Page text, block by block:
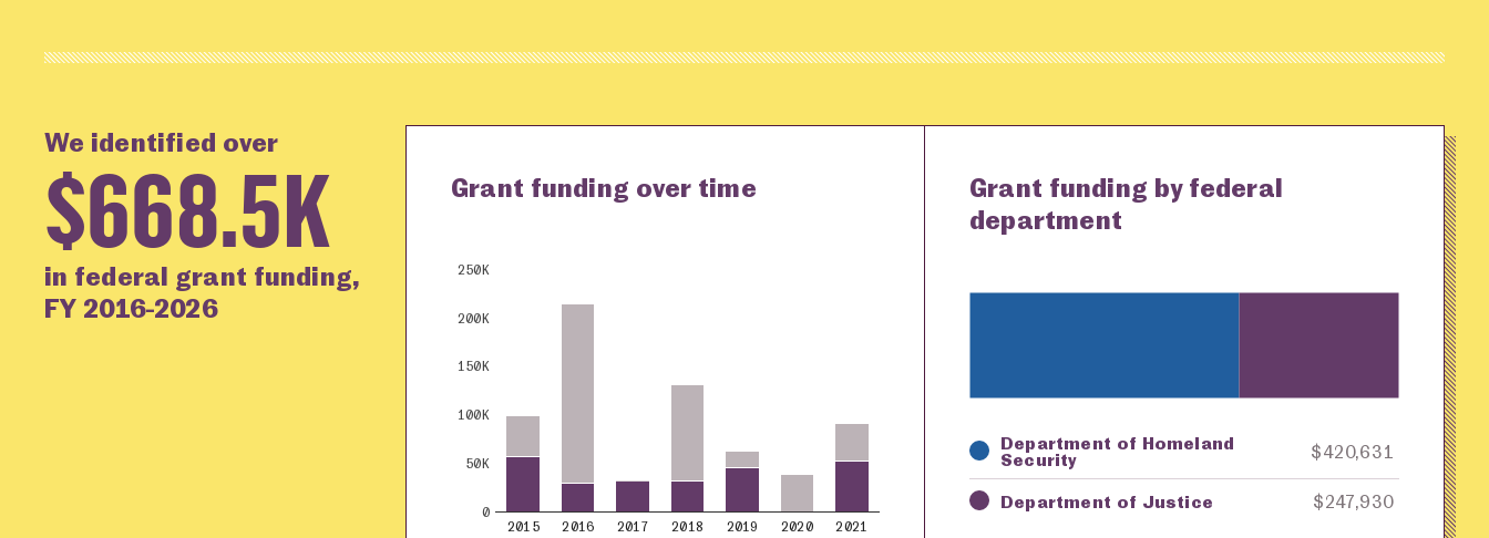
We identified over
$668.5K
in federal grant funding,
FY 2016-2026
Grant funding over time
2015 2016 2017 2018 2019 2020 2021
0
50K
100K
150K
200K
250K
Grant funding by federal
department
Key Awarding Agency Amount in Dollars
Department of Homeland
Security $420,631
Department of Justice $247,930